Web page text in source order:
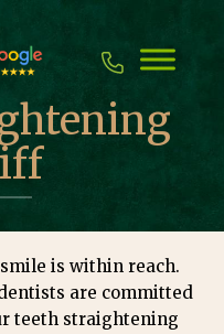
is within reach.
are committed
teeth straightening